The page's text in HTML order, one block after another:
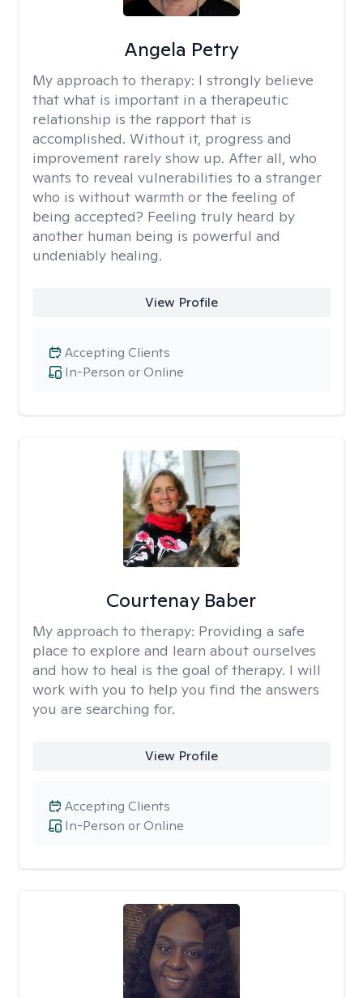
Angela Petry
My approach to therapy: I strongly believe
that what is important in a therapeutic
relationship is the rapport that is
accomplished. Without it, progress and
improvement rarely show up. After all, who
wants to reveal vulnerabilities to a stranger
who is without warmth or the feeling of
being accepted? Feeling truly heard by
another human being is powerful and
undeniably healing.
View Profile
In-Person or Online
Accepting Clients
Courtenay Baber
My approach to therapy: Providing a safe
place to explore and learn about ourselves
and how to heal is the goal of therapy. I will
work with you to help you find the answers
you are searching for.
View Profile
In-Person or Online
Accepting Clients